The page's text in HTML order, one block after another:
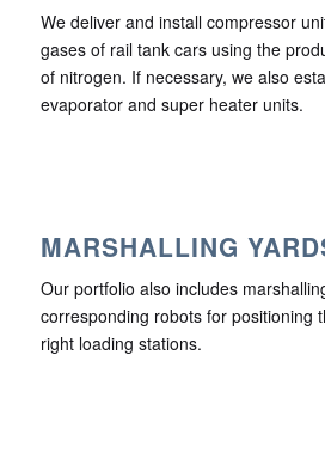
We deliver and install compressor
gases of rail tank cars using the
of nitrogen. If necessary, we also
evaporator and super heater units.
MARSHALLING
Our portfolio also includes
corresponding robots for positioning
right loading stations.